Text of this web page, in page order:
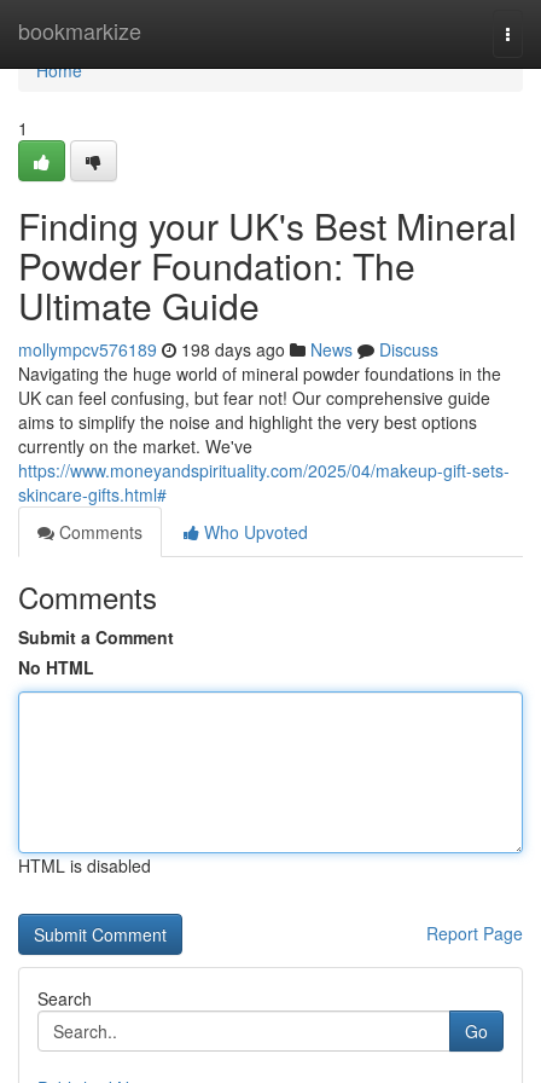
bookmarkize
Home
Home
1
Finding your UK's Best Mineral
Powder Foundation: The
Ultimate Guide
mollympcv576189 198 days ago News
Discuss
Navigating the huge world of mineral powder foundations in the
UK can feel confusing, but fear not! Our comprehensive guide
aims to simplify the noise and highlight the very best options
currently on the market. We've
https://www.moneyandspirituality.com/2025/04/makeup-gift-sets-
skincare-gifts.html#
Comments
Who Upvoted
Comments
Submit a Comment
No HTML
HTML is disabled
Report Page
Search
Go